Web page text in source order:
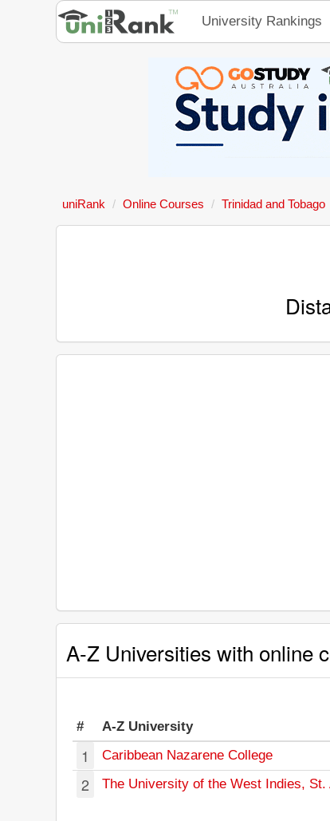
University Rankings
uniRank Online Courses Trinidad and Tobago
A-Z Universities with online
# A-Z University
1 Caribbean Nazarene College
2 The University of the West Indies, St.